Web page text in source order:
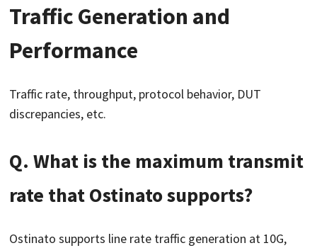
Traffic Generation and
Performance
Traffic rate, throughput, protocol behavior, DUT
discrepancies, etc.
Q. What is the maximum transmit
rate that Ostinato supports?
Ostinato supports line rate traffic generation at 10G,